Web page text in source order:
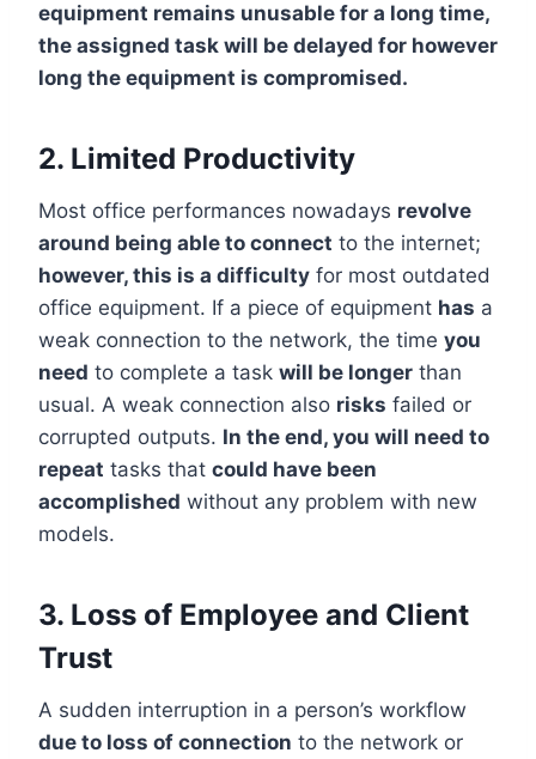
equipment remains unusable for a long time,
the assigned task will be delayed for however
long the equipment is compromised.
2. Limited Productivity
Most office performances nowadays revolve
around being able to connect to the internet;
however, this is a difficulty for most outdated
office equipment. If a piece of equipment has a
weak connection to the network, the time you
need to complete a task will be longer than
usual. A weak connection also risks failed or
corrupted outputs. In the end, you will need to
repeat tasks that could have been
accomplished without any problem with new
models.
3. Loss of Employee and Client
Trust
A sudden interruption in a person’s workflow
due to loss of connection to the network or